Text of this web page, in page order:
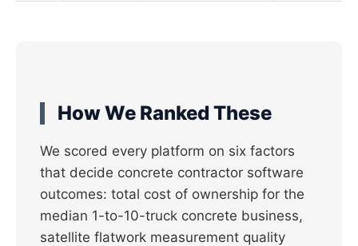
How We Ranked These
We scored every platform on six factors
that decide concrete contractor software
outcomes: total cost of ownership for the
median 1-to-10-truck concrete business,
satellite flatwork measurement quality